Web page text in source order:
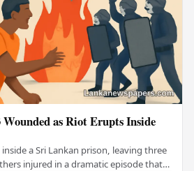
as Riot Erupts Inside
a Sri Lankan prison, leaving three
injured in a dramatic episode that